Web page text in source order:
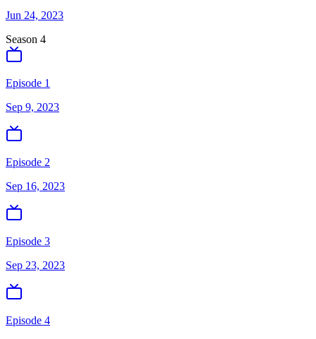
Jun 24, 2023
Season 4
Episode 1
Sep 9, 2023
Episode 2
Sep 16, 2023
Episode 3
Sep 23, 2023
Episode 4